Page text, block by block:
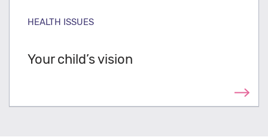
HEALTH ISSUES
Your child’s vision